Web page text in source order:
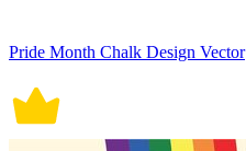
Pride Month Chalk Design Vector